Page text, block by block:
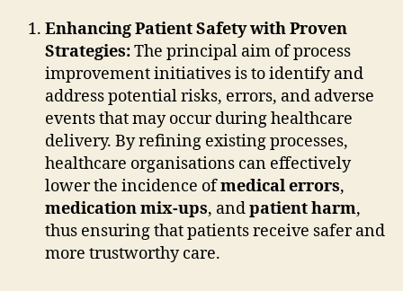
Enhancing Patient Safety with Proven
Strategies:The principal aim of process
improvement initiatives is to identify and
address potential risks, errors, and adverse
events that may occur during healthcare
delivery. By refining existing processes,
healthcare organisations can effectively
lower the incidence ofmedical errors,
medication mix-ups, andpatient harm,
thus ensuring that patients receive safer and
more trustworthy care.